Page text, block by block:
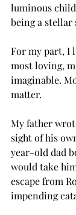
luminous
being a stellar
For my part, I
most loving,
imaginable.
matter.
My father
sight of his
year-old dad
would take
escape from
impending